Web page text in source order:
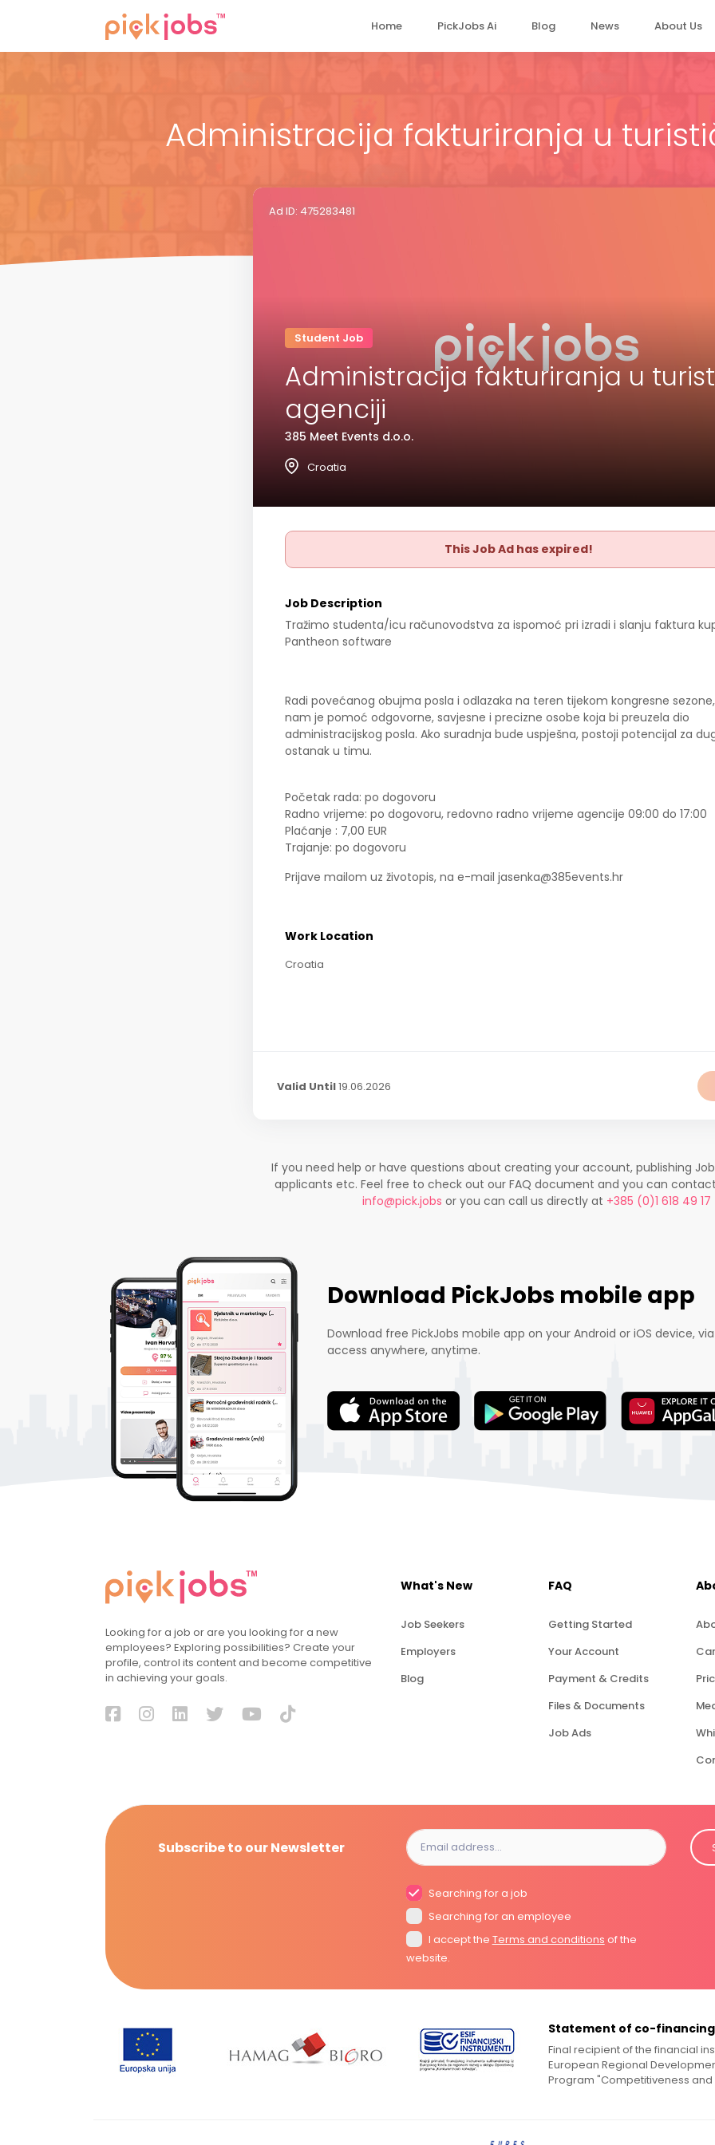
Home PickJobs Ai Blog News About Us
Administracija fakturiranja u
Ad ID: 475283481
Student Job
Administracija fakturiranja u
agenciji
385 Meet Events d.o.o.
Croatia
This Job Ad has expired!
Job Description
Tražimo studenta/icu računovodstva za ispomoć pri izradi i slanju faktura
Pantheon software
Radi povećanog obujma posla i odlazaka na teren tijekom kongresne
nam je pomoć odgovorne, savjesne i precizne osobe koja bi preuzela dio
administracijskog posla. Ako suradnja bude uspješna, postoji potencijal za
ostanak u timu.
Početak rada: po dogovoru
Radno vrijeme: po dogovoru, redovno radno vrijeme agencije 09:00 do 17:00
Plaćanje : 7,00 EUR
Trajanje: po dogovoru
Prijave mailom uz životopis, na e-mail jasenka@385events.hr
Work Location
Croatia
Valid Until19.06.2026
If you need help or have questions about creating your account, publishing
applicants etc. Feel free to check out our FAQ document and you can
info@pick.jobs or you can call us directly at +385 (0)1 618 49 17
Download PickJobs mobile app
Download free PickJobs mobile app on your Android or iOS device,
access anywhere, anytime.
Looking for a job or are you looking for a new
employees? Exploring possibilities? Create your
profile, control its content and become competitive
in achieving your goals.
What's New
Job Seekers
Employers
Blog
FAQ
Getting Started
Your Account
Payment & Credits
Files & Documents
Job Ads
Subscribe to our Newsletter
Searching for a job
Searching for an employee
I accept the Terms and conditions of the
website.
Statement of co-financing
Final recipient of the financial
European Regional
Program "Competitiveness and